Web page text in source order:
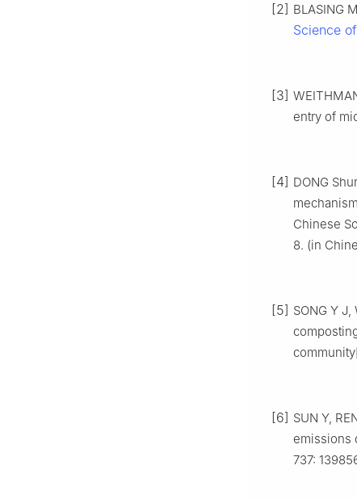
[2] BLASING
Science
[3]
entry of
[4] DONG
Chinese
8. (in
[5] SONG Y
[6] SUN Y,
emissions
737: